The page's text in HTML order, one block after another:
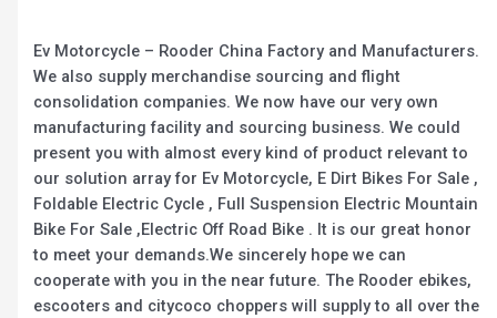
Ev Motorcycle – Rooder China Factory and Manufacturers.
We also supply merchandise sourcing and flight
consolidation companies. We now have our very own
manufacturing facility and sourcing business. We could
present you with almost every kind of product relevant to
our solution array for Ev Motorcycle, E Dirt Bikes For Sale ,
Foldable Electric Cycle , Full Suspension Electric Mountain
Bike For Sale ,Electric Off Road Bike . It is our great honor
to meet your demands.We sincerely hope we can
cooperate with you in the near future. The Rooder ebikes,
escooters and citycoco choppers will supply to all over the